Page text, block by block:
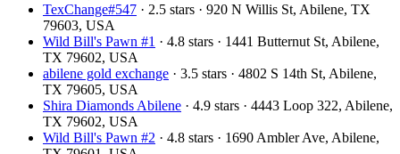
TexChange#547 · 2.5 stars · 920 N Willis St, Abilene, TX
79603, USA
Wild Bill's Pawn #1 · 4.8 stars · 1441 Butternut St, Abilene,
TX 79602, USA
abilene gold exchange · 3.5 stars · 4802 S 14th St, Abilene,
TX 79605, USA
Shira Diamonds Abilene · 4.9 stars · 4443 Loop 322, Abilene,
TX 79602, USA
Wild Bill's Pawn #2 · 4.8 stars · 1690 Ambler Ave, Abilene,